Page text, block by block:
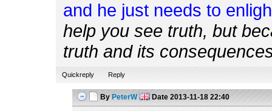
and he just needs to
help you see truth, but
truth and its
Quickreply Reply
By PeterW Date 2013-11-18 22:40